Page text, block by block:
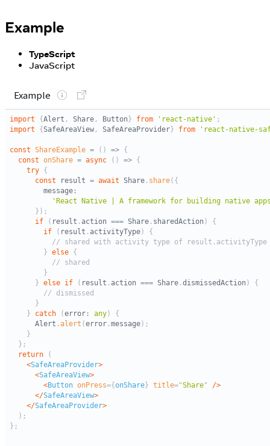
Example
TypeScript
JavaScript